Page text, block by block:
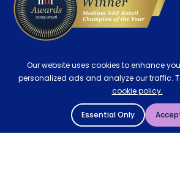
Our website uses cookies to enhance
personalized ads and analyze our traffic.
cookie policy.
Essential Only